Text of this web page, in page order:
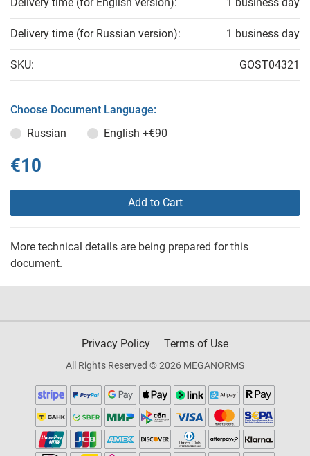
Delivery time (for English version): 1 business day
Delivery time (for Russian version): 1 business day
SKU: GOST04321
Choose Document Language:
Russian
English +€90
€10
Add to Cart
More technical details are being prepared for this
document.
Privacy Policy Terms of Use
All Rights Reserved © 2026 MEGANORMS